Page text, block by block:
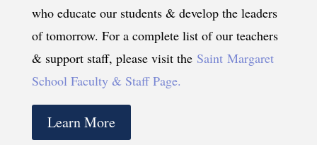
who educate our students & develop the leaders
of tomorrow. For a complete list of our teachers
& support staff, please visit the Saint Margaret
School Faculty & Staff Page.
Learn More